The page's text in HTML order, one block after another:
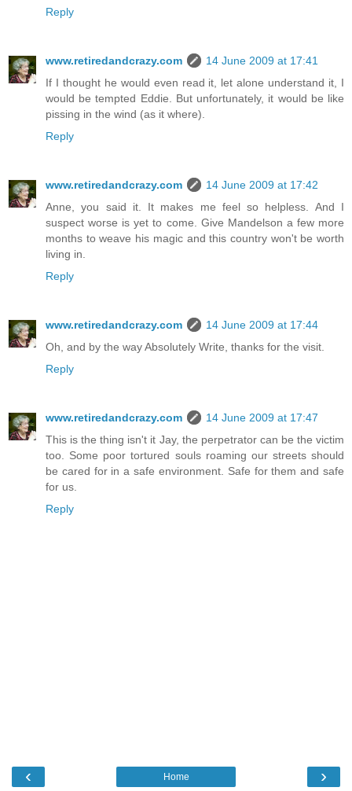
Reply
www.retiredandcrazy.com
14 June 2009 at 17:41
If I thought he would even read it, let alone understand it, I
would be tempted Eddie. But unfortunately, it would be like
pissing in the wind (as it where).
Reply
www.retiredandcrazy.com
14 June 2009 at 17:42
Anne, you said it. It makes me feel so helpless. And I
suspect worse is yet to come. Give Mandelson a few more
months to weave his magic and this country won't be worth
living in.
Reply
www.retiredandcrazy.com
14 June 2009 at 17:44
Oh, and by the way Absolutely Write, thanks for the visit.
Reply
www.retiredandcrazy.com
14 June 2009 at 17:47
This is the thing isn't it Jay, the perpetrator can be the victim
too. Some poor tortured souls roaming our streets should
be cared for in a safe environment. Safe for them and safe
for us.
Reply
‹ ›
Home